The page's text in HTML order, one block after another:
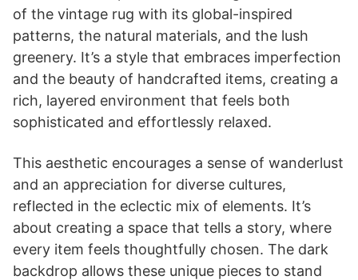
of the vintage rug with its global-inspired
patterns, the natural materials, and the lush
greenery. It’s a style that embraces imperfection
and the beauty of handcrafted items, creating a
rich, layered environment that feels both
sophisticated and effortlessly relaxed.
This aesthetic encourages a sense of wanderlust
and an appreciation for diverse cultures,
reflected in the eclectic mix of elements. It’s
about creating a space that tells a story, where
every item feels thoughtfully chosen. The dark
backdrop allows these unique pieces to stand